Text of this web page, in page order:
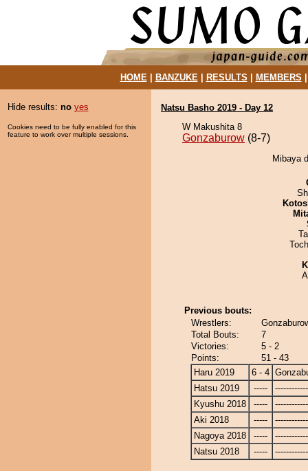
HOME| BANZUKE| RESULTS MEMBERS
Hide results: no yes
Cookies need to be fully enabled for this
feature to work over multiple sessions.
Natsu Basho 2019 - Day 12
W Makushita 8
Gonzaburow (8-7)
Mibaya
Previous bouts:
Wrestlers:
Total Bouts:
7
Victories:
5 - 2
Points:
51 - 43
Haru 2019
6 - 4
Hatsu 2019
-----
Kyushu 2018
-----
Aki 2018
-----
Nagoya 2018
-----
Natsu 2018
-----